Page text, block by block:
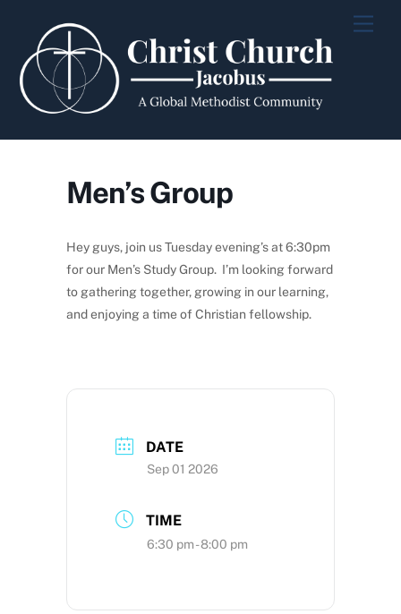
content
Men’s Group
Hey guys, join us Tuesday evening’s at 6:30pm
for our Men’s Study Group. I’m looking forward
to gathering together, growing in our learning,
and enjoying a time of Christian fellowship.
DATE
Sep 01 2026
TIME
6:30 pm - 8:00 pm